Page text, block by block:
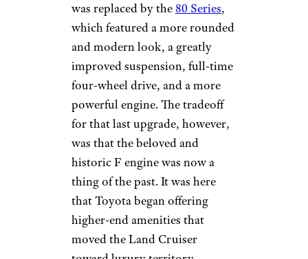
was replaced by the 80 Series,
which featured a more rounded
and modern look, a greatly
improved suspension, full-time
four-wheel drive, and a more
powerful engine. The tradeoff
for that last upgrade, however,
was that the beloved and
historic F engine was now a
thing of the past. It was here
that Toyota began offering
higher-end amenities that
moved the Land Cruiser